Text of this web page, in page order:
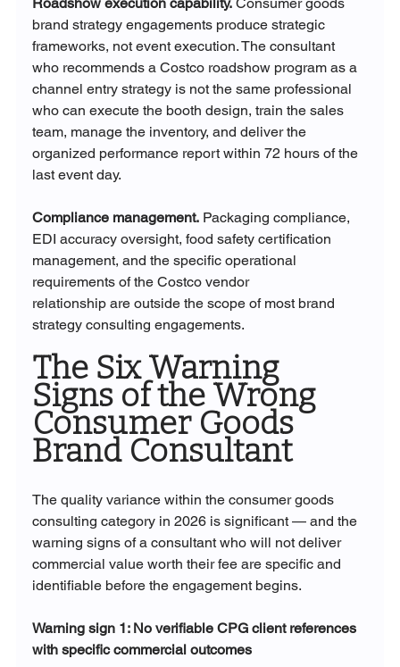
brand strategy engagements produce strategic
frameworks, not event execution. The consultant
who recommends a Costco roadshow program as a
channel entry strategy is not the same professional
who can execute the booth design, train the sales
team, manage the inventory, and deliver the
organized performance report within 72 hours of the
last event day.
Compliance management. Packaging compliance,
EDI accuracy oversight, food safety certification
management, and the specific operational
requirements of the Costco vendor
relationship are outside the scope of most brand
strategy consulting engagements.
The Six Warning
Signs of the Wrong
Consumer Goods
Brand Consultant
The quality variance within the consumer goods
consulting category in 2026 is significant — and the
warning signs of a consultant who will not deliver
commercial value worth their fee are specific and
identifiable before the engagement begins.
Warning sign 1: No verifiable CPG client references
with specific commercial outcomes